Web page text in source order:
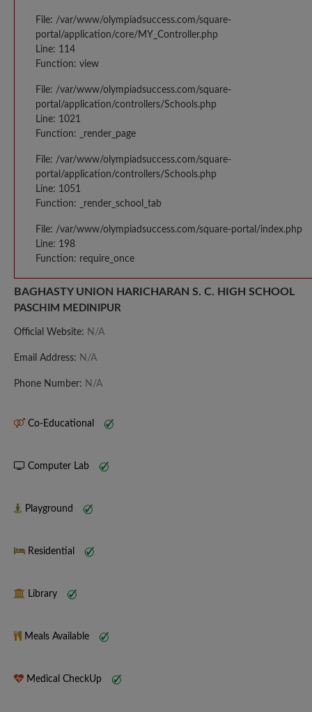
File: /var/www/olympiadsuccess.com/square-
portal/application/core/MY_Controller.php
Line: 114
Function: view
File: /var/www/olympiadsuccess.com/square-
portal/application/controllers/Schools.php
Line: 1021
Function: _render_page
File: /var/www/olympiadsuccess.com/square-
portal/application/controllers/Schools.php
Line: 1051
Function: _render_school_tab
File: /var/www/olympiadsuccess.com/square-portal/index.php
Line: 198
Function: require_once
BAGHASTY UNION HARICHARAN S. C. HIGH SCHOOL
PASCHIM MEDINIPUR
Official Website: N/A
Email Address: N/A
Phone Number: N/A
Co-Educational
Computer Lab
Playground
Residential
Library
Meals Available
Medical CheckUp